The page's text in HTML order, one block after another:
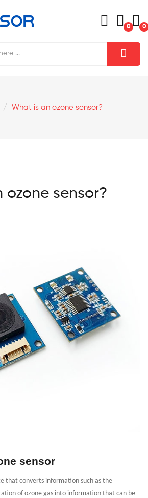
0 0
What is an ozone sensor?
ozone sensor?
sensor
that converts information such as the
of ozone gas into information that can be